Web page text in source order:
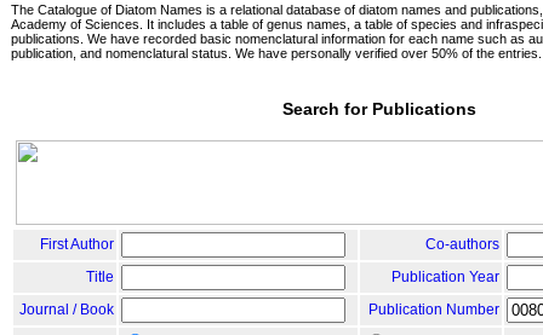
The Catalogue of Diatom Names is a relational database of diatom names and
Academy of Sciences. It includes a table of genus names, a table of species and
publications. We have recorded basic nomenclatural information for each name such as
publication, and nomenclatural status. We have personally verified over 50% of the entries.
Search for Publications
First Author
Co-authors
Title
Publication Year
Journal / Book
Publication Number